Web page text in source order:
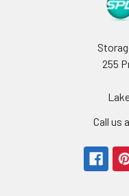
255
Call us